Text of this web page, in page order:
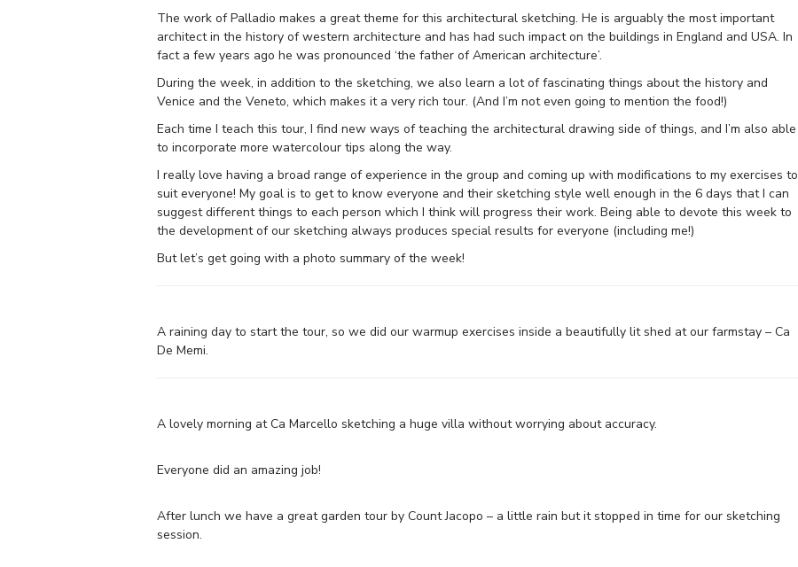
The work of Palladio makes a great theme for this architectural sketching. He is arguably the most important
architect in the history of western architecture and has had such impact on the buildings in England and USA. In
fact a few years ago he was pronounced ‘the father of American architecture’.
During the week, in addition to the sketching, we also learn a lot of fascinating things about the history and
Venice and the Veneto, which makes it a very rich tour. (And I’m not even going to mention the food!)
Each time I teach this tour, I find new ways of teaching the architectural drawing side of things, and I’m also able
to incorporate more watercolour tips along the way.
I really love having a broad range of experience in the group and coming up with modifications to my exercises to
suit everyone! My goal is to get to know everyone and their sketching style well enough in the 6 days that I can
suggest different things to each person which I think will progress their work. Being able to devote this week to
the development of our sketching always produces special results for everyone (including me!)
But let’s get going with a photo summary of the week!
A raining day to start the tour, so we did our warmup exercises inside a beautifully lit shed at our farmstay – Ca
De Memi.
A lovely morning at Ca Marcello sketching a huge villa without worrying about accuracy.
Everyone did an amazing job!
After lunch we have a great garden tour by Count Jacopo – a little rain but it stopped in time for our sketching
session.